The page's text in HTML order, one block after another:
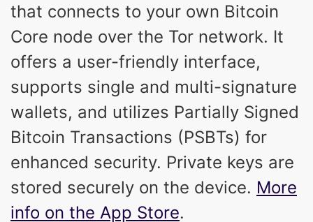
that connects to your own Bitcoin
Core node over the Tor network. It
offers a user-friendly interface,
supports single and multi-signature
wallets, and utilizes Partially Signed
Bitcoin Transactions (PSBTs) for
enhanced security. Private keys are
stored securely on the device. More
info on the App Store.